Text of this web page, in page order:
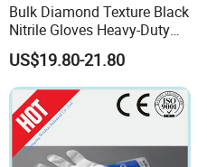
Bulk Diamond Texture Black
Nitrile Gloves Heavy-Duty
Industrial & Household Work
Gloves
US$19.80-21.80